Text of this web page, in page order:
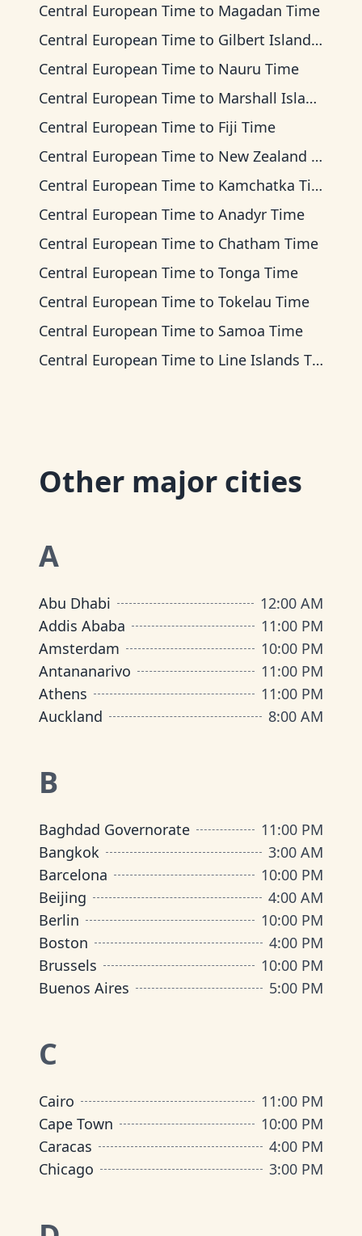
Central European Time to Magadan Time
Central European Time to Gilbert Islands Time
Central European Time to Nauru Time
Central European Time to Marshall Islands Time
Central European Time to Fiji Time
Central European Time to New Zealand Time
Central European Time to Kamchatka Time
Central European Time to Anadyr Time
Central European Time to Chatham Time
Central European Time to Tonga Time
Central European Time to Tokelau Time
Central European Time to Samoa Time
Central European Time to Line Islands Time
Other major cities
A
Abu Dhabi
12:00 AM
Addis Ababa
11:00 PM
Amsterdam
10:00 PM
Antananarivo
11:00 PM
Athens
11:00 PM
Auckland
8:00 AM
B
Baghdad Governorate
11:00 PM
Bangkok
3:00 AM
Barcelona
10:00 PM
Beijing
4:00 AM
Berlin
10:00 PM
Boston
4:00 PM
Brussels
10:00 PM
Buenos Aires
5:00 PM
C
Cairo
11:00 PM
Cape Town
10:00 PM
Caracas
4:00 PM
Chicago
3:00 PM